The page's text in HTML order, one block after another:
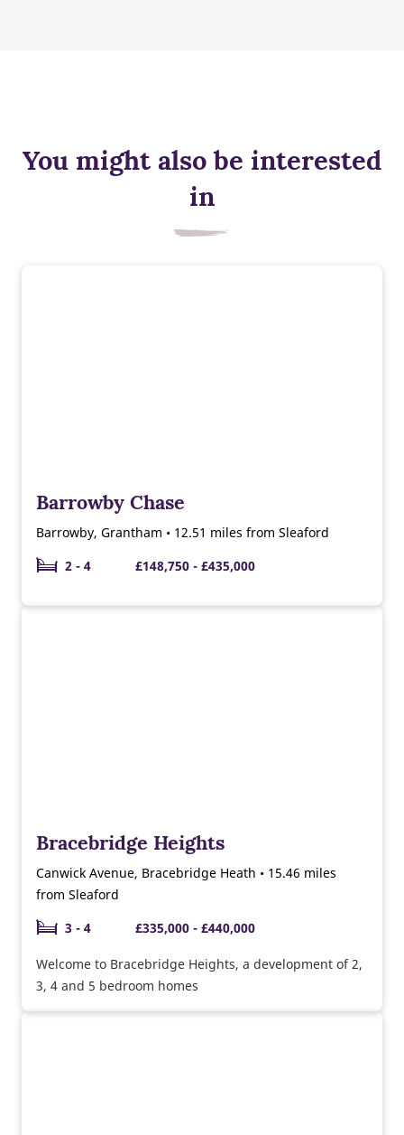
You might also be interested
in
Barrowby Chase
Barrowby, Grantham • 12.51 miles from Sleaford
2 - 4
£148,750 - £435,000
Bracebridge Heights
Canwick Avenue, Bracebridge Heath • 15.46 miles
from Sleaford
3 - 4
£335,000 - £440,000
Welcome to Bracebridge Heights, a development of 2,
3, 4 and 5 bedroom homes